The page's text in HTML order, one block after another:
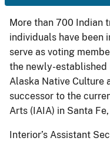
More than 700 Indian
individuals have been
serve as voting
the newly-established
Alaska Native Culture
successor to the
Arts (IAIA) in Santa
Interior’s Assistant